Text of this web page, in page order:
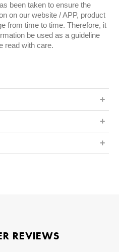
been taken to ensure the
on our website / APP, product
from time to time. Therefore, it
be used as a guideline
read with care.
REVIEWS